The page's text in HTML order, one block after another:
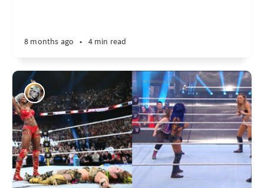
8 months ago • 4 min read